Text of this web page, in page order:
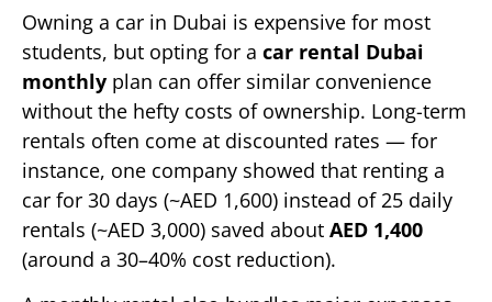
Owning a car in Dubai is expensive for most
students, but opting for a car rental Dubai
monthly plan can offer similar convenience
without the hefty costs of ownership. Long-term
rentals often come at discounted rates — for
instance, one company showed that renting a
car for 30 days (~AED 1,600) instead of 25 daily
rentals (~AED 3,000) saved about AED 1,400
(around a 30–40% cost reduction).